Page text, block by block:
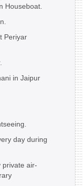
Houseboat.
Periyar
in Jaipur
day during
private air-